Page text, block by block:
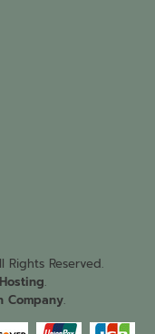
Reserved.
.
Company.